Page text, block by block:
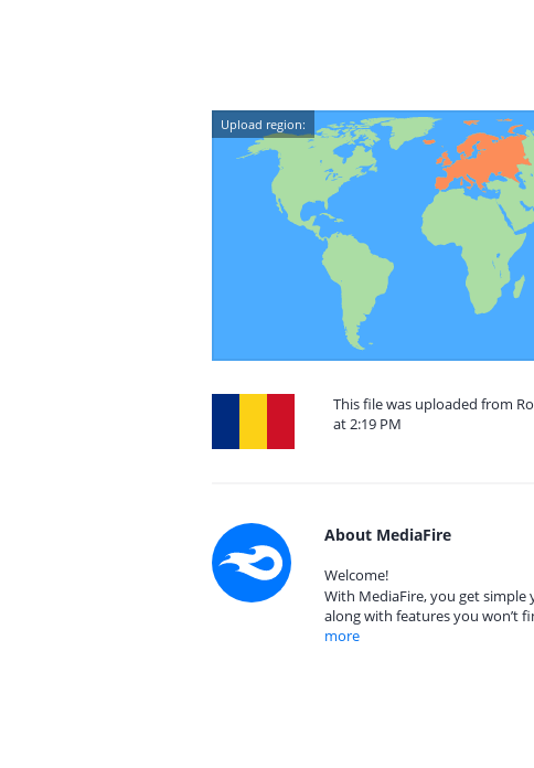
Upload region:
This file was uploaded from
at 2:19 PM
About MediaFire
Welcome!
With MediaFire, you get
along with features you won’t
more